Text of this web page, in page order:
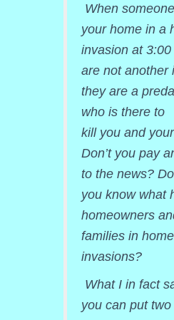
When
your home in a
invasion at
are not another
they are a
who is there to
kill you and
Don’t you pay
to the news?
you know what
homeowners
families in home
invasions?
What I in fact
you can put